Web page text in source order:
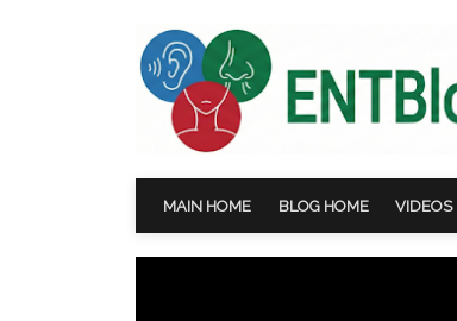
MAIN HOME BLOG HOME VIDEOS